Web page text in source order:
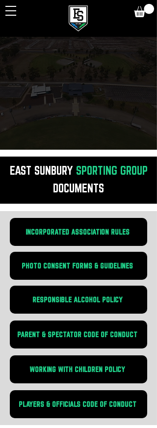
DOCUMENTS
POLICIES&
CODESOF CONDUCT
EAST SUNBURY SPORTING GROUP
DOCUMENTS
INCORPORATED ASSOCIATION RULES
PHOTO CONSENT FORMS & GUIDELINES
RESPONSIBLE ALCOHOL POLICY
PARENT & SPECTATOR CODE OF CONDUCT
WORKING WITH CHILDREN POLICY
PLAYERS & OFFICIALS CODE OF CONDUCT